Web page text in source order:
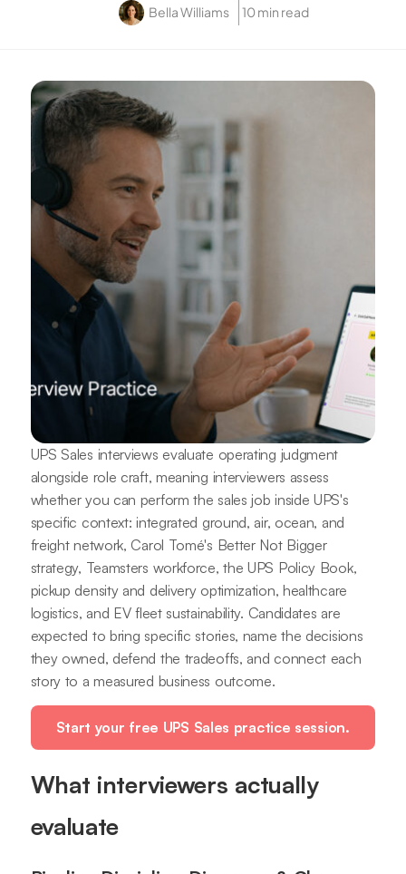
Bella Williams 10 min read
UPS Sales interviews evaluate operating judgment
alongside role craft, meaning interviewers assess
whether you can perform the sales job inside UPS's
specific context: integrated ground, air, ocean, and
freight network, Carol Tomé's Better Not Bigger
strategy, Teamsters workforce, the UPS Policy Book,
pickup density and delivery optimization, healthcare
logistics, and EV fleet sustainability. Candidates are
expected to bring specific stories, name the decisions
they owned, defend the tradeoffs, and connect each
story to a measured business outcome.
Start your free UPS Sales practice session.
What interviewers actually
evaluate